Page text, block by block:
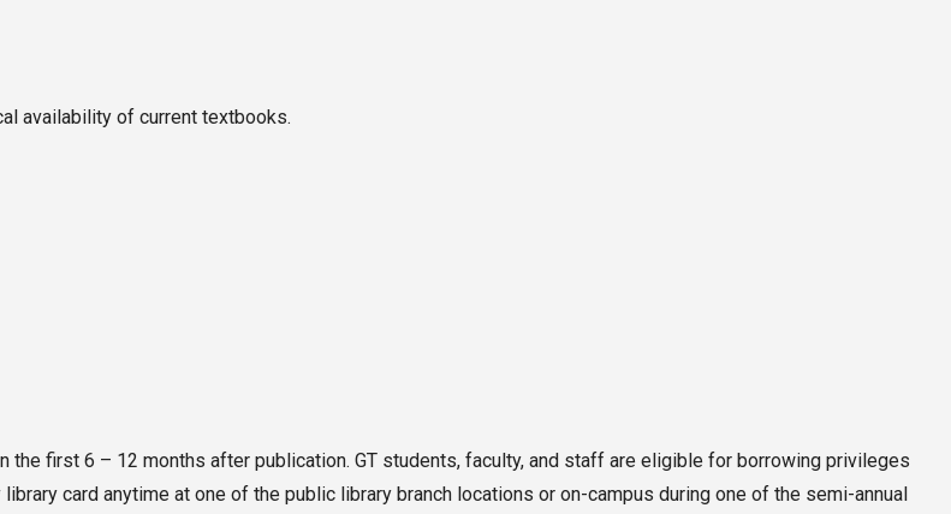
availability of current textbooks.
first 6 – 12 months after publication. GT students, faculty, and staff are eligible for borrowing privileges
library card anytime at one of the public library branch locations or on-campus during one of the semi-annual